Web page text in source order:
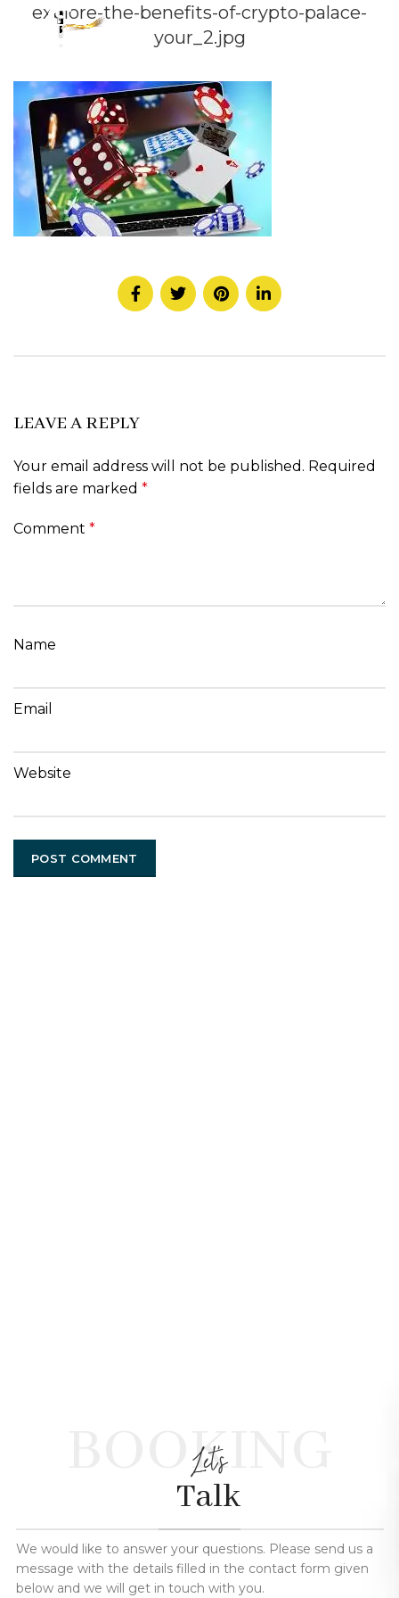
explore-the-benefits-of-crypto-palace-
your_2.jpg
LEAVE A REPLY
Your email address will not be published. Required
fields are marked *
Comment *
Name
Email
Website
BOOKING
Let's
Talk
We would like to answer your questions. Please send us a
message with the details filled in the contact form given
below and we will get in touch with you.